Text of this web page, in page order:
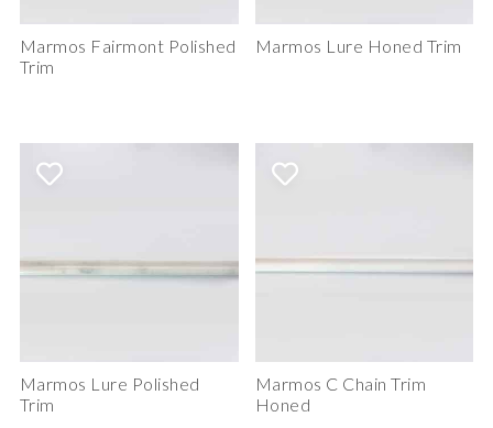
Marmos Fairmont Polished
Trim
Marmos Lure Honed Trim
Marmos Lure Polished
Trim
Marmos C Chain Trim
Honed